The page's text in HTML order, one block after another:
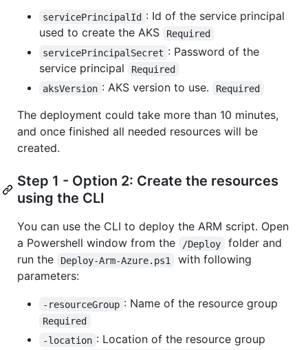
servicePrincipalId : Id of the service principal
used to create the AKS
Required
servicePrincipalSecret : Password of the
service principal
Required
aksVersion : AKS version to use. Required
The deployment could take more than 10 minutes,
and once finished all needed resources will be
created.
Step 1 - Option 2: Create the resources
using the CLI
You can use the CLI to deploy the ARM script. Open
a Powershell window from the
/Deploy
folder and
run the
Deploy-Arm-Azure.ps1
with following
parameters:
-resourceGroup : Name of the resource group
Required
-location : Location of the resource group